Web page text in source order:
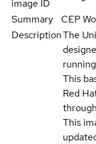
image ID
Summary
CEP
DescriptionThe
This
Red
This